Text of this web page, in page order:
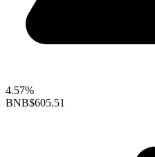
4.57%
BNB$605.51